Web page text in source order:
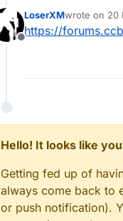
Offline
LoserXMwrote on 20
last edited by
https://
Hello! It looks like
Getting fed up of
always come back to
or push notification).